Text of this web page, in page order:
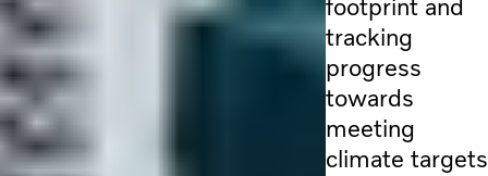
footprint and
tracking
progress
towards
meeting
climate targets